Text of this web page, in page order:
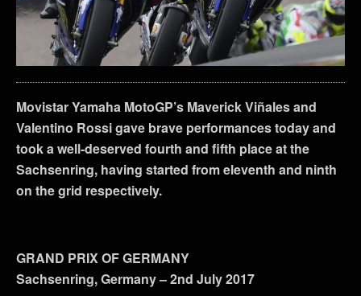
Movistar Yamaha MotoGP’s Maverick Viñales and
Valentino Rossi gave brave performances today and
took a well-deserved fourth and fifth place at the
Sachsenring, having started from eleventh and ninth
on the grid respectively.
GRAND PRIX OF GERMANY
Sachsenring, Germany – 2nd July 2017